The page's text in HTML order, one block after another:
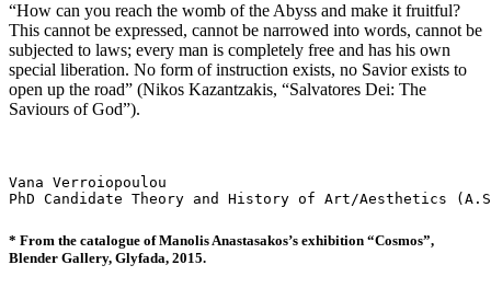
“How can you reach the womb of the Abyss and make it fruitful?
This cannot be expressed, cannot be narrowed into words, cannot be
subjected to laws; every man is completely free and has his own
special liberation. No form of instruction exists, no Savior exists to
open up the road” (Nikos Kazantzakis, “Salvatores Dei: The
Saviours of God”).
Vana Verroiopoulou
PhD Candidate Theory and History of Art/Aesthetics
* From the catalogue of Manolis Anastasakos’s exhibition “Cosmos”,
Blender Gallery, Glyfada, 2015.